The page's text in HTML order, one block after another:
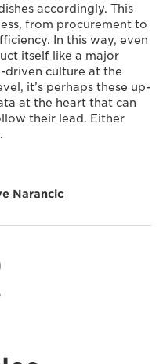
accordingly. This
from procurement to
In this way, even
itself like a major
driven culture at the
it’s perhaps these up-
at the heart that can
their lead. Either
Narancic